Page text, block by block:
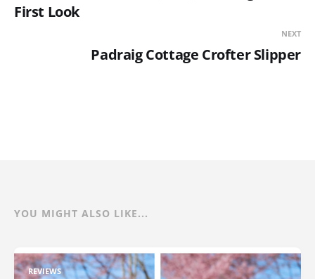
First Look
NEXT
Padraig Cottage Crofter Slipper
YOU MIGHT ALSO LIKE...
REVIEWS